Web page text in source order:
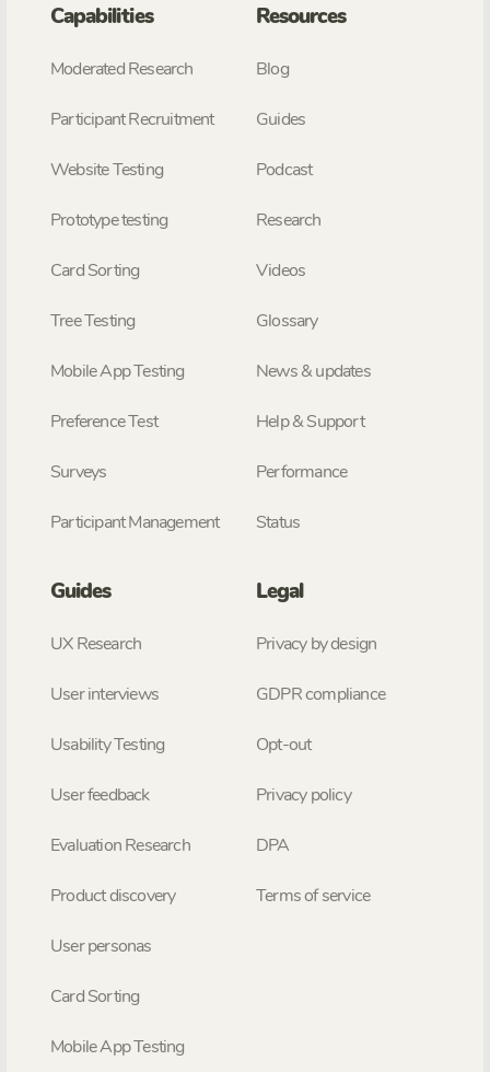
Capabilities
Moderated Research
Participant Recruitment
Website Testing
Prototype testing
Card Sorting
Tree Testing
Mobile App Testing
Preference Test
Surveys
Participant Management
Resources
Blog
Guides
Podcast
Research
Videos
Glossary
News & updates
Help & Support
Performance
Status
Guides
UX Research
User interviews
Usability Testing
User feedback
Evaluation Research
Product discovery
User personas
Card Sorting
Mobile App Testing
Legal
Privacy by design
GDPR compliance
Opt-out
Privacy policy
DPA
Terms of service